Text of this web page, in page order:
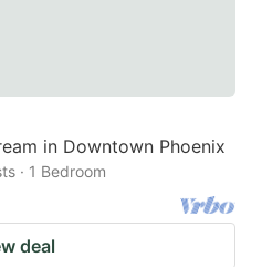
in Downtown Phoenix
· 1 Bedroom
deal